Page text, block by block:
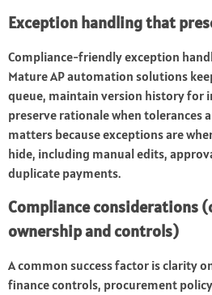
Exception handling that
Compliance-friendly exception
Mature AP automation solutions
queue, maintain version history for
preserve rationale when tolerances
matters because exceptions are
hide, including manual edits,
duplicate payments.
Compliance considerations
ownership and controls)
A common success factor is clarity
finance controls, procurement